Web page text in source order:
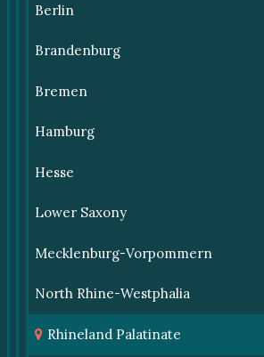
Berlin
Brandenburg
Bremen
Hamburg
Hesse
Lower Saxony
Mecklenburg-Vorpommern
North Rhine-Westphalia
Rhineland Palatinate